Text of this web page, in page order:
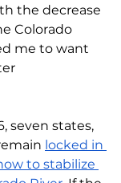
the decrease
Colorado
me to want
seven states,
locked in
to stabilize